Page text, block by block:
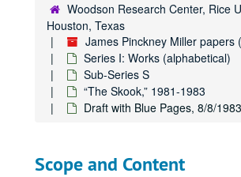
Woodson Research Center, Rice
Houston, Texas
James Pinckney Miller papers
Series I: Works (alphabetical)
Sub-Series S
“The Skook,” 1981-1983
Draft with Blue Pages, 8/8/1983
Scope and Content